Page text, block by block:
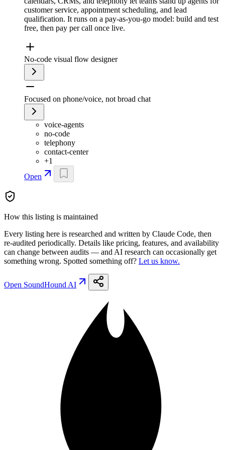
customer service, appointment scheduling, and lead
qualification. It runs on a pay-as-you-go model: build and test
free, then pay per call once live.
No-code visual flow designer
Focused on phone/voice, not broad chat
voice-agents
no-code
telephony
contact-center
+1
Open
How this listing is maintained
Every listing here is researched and written by Claude Code, then
re-audited periodically. Details like pricing, features, and availability
can change between audits — and AI research can occasionally get
something wrong. Spotted something off? Let us know.
Open SoundHound AI